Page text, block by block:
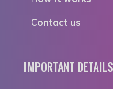
Contact us
IMPORTANT DETAILS